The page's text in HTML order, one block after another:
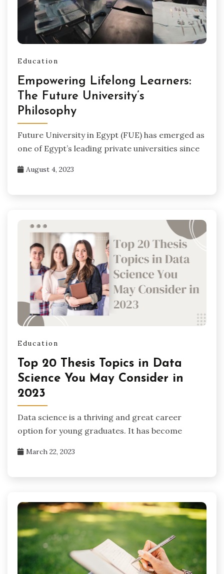
Education
Empowering Lifelong Learners:
The Future University’s
Philosophy
Future University in Egypt (FUE) has emerged as
one of Egypt’s leading private universities since
August 4, 2023
Education
Top 20 Thesis Topics in Data
Science You May Consider in
2023
Data science is a thriving and great career
option for young graduates. It has become
March 22, 2023